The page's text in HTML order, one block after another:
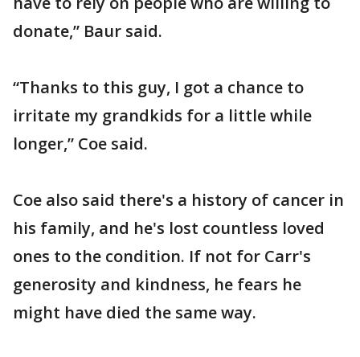
donate,” Baur said.
“Thanks to this guy, I got a chance to
irritate my grandkids for a little while
longer,” Coe said.
Coe also said there's a history of cancer in
his family, and he's lost countless loved
ones to the condition. If not for Carr's
generosity and kindness, he fears he
might have died the same way.